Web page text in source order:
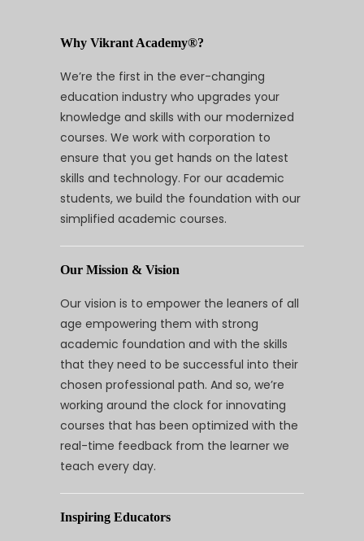
Why Vikrant Academy®?
We’re the first in the ever-changing
education industry who upgrades your
knowledge and skills with our modernized
courses. We work with corporation to
ensure that you get hands on the latest
skills and technology. For our academic
students, we build the foundation with our
simplified academic courses.
Our Mission & Vision
Our vision is to empower the leaners of all
age empowering them with strong
academic foundation and with the skills
that they need to be successful into their
chosen professional path. And so, we’re
working around the clock for innovating
courses that has been optimized with the
real-time feedback from the learner we
teach every day.
Inspiring Educators